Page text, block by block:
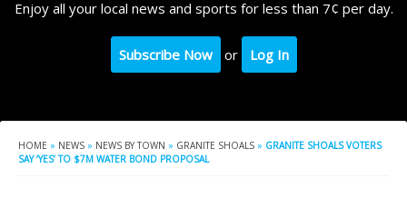
Enjoy all your local news and sports for less than 7¢ per day.
Subscribe Now or Log In
HOME » NEWS » NEWS BY TOWN » GRANITE SHOALS » GRANITE SHOALS VOTERS
SAY ‘YES’ TO $7M WATER BOND PROPOSAL